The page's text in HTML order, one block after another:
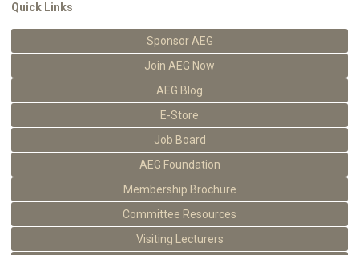
Quick Links
Sponsor AEG
Join AEG Now
AEG Blog
E-Store
Job Board
AEG Foundation
Membership Brochure
Committee Resources
Visiting Lecturers